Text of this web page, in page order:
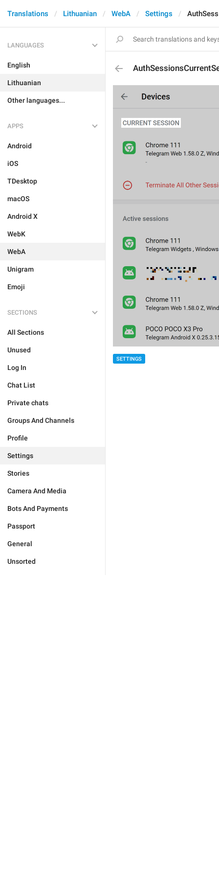
Translations Lithuanian WebA Settings
LANGUAGES
English
Lithuanian
Other languages...
APPS
Android
iOS
TDesktop
macOS
Android X
WebK
WebA
Unigram
Emoji
SECTIONS
All Sections
Unused
Log In
Chat List
Private chats
Groups And Channels
Profile
Settings
Stories
Camera And Media
Bots And Payments
Passport
General
Unsorted
SETTINGS